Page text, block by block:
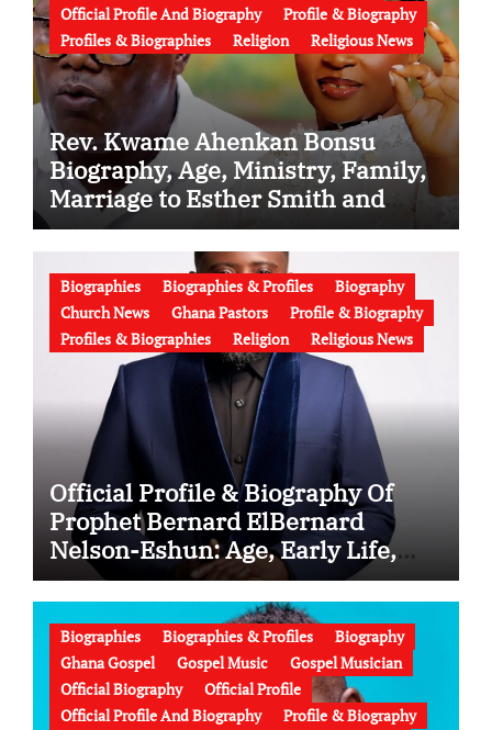
Official Profile And Biography
Profile & Biography
Profiles & Biographies
Religion Religious News
Rev. Kwame Ahenkan Bonsu
Biography, Age, Ministry, Family,
Marriage to Esther Smith and
Latest News (Video)
Biographies Biographies & Profiles
Biography
Church News
Ghana Pastors
Profile & Biography
Profiles & Biographies
Religion Religious News
Official Profile & Biography Of
Prophet Bernard ElBernard
Nelson-Eshun: Age, Early Life,
Education, Family, Wife, Ministry,
Failed Prophecy & Apology
Biographies Biographies & Profiles
Biography
Ghana Gospel
Gospel Music
Gospel Musician
Official Biography
Official Profile
Official Profile And Biography
Profile & Biography